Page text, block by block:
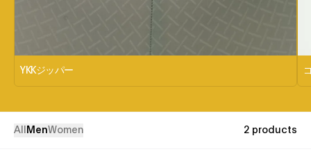
YKKジッパー
All MenWomen 2 products